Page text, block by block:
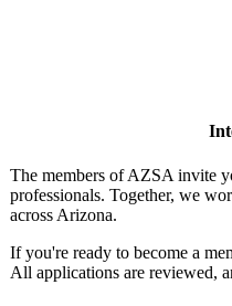
The members of AZSA invite
professionals. Together, we
across Arizona.
If you're ready to become a
All applications are reviewed,